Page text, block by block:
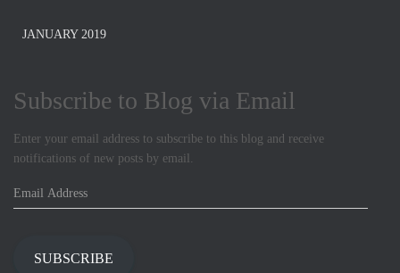
JANUARY 2019
Subscribe to Blog via Email
Enter your email address to subscribe to this blog and receive
notifications of new posts by email.
E
m
SUBSCRIBE